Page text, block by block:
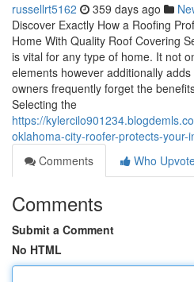
russellrt5162 359 days ago
Discover Exactly How a Roofing
Home With Quality Roof Covering
is vital for any type of home. It not
elements however additionally
owners frequently forget the
Selecting the
https://
oklahoma-city-roofer-protects-your-
Comments
Who
Comments
Submit a Comment
No HTML